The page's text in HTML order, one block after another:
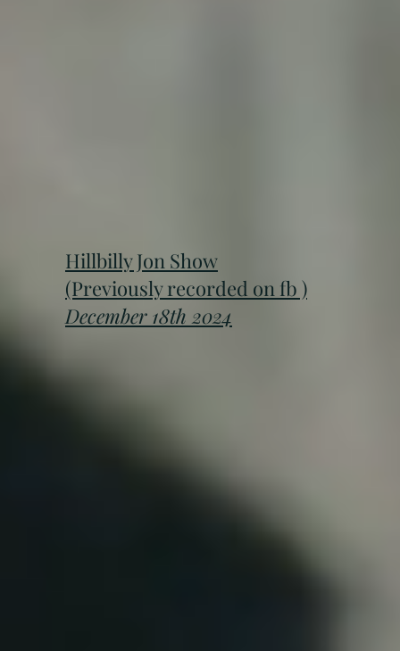
Hillbilly Jon Show
(Previously recorded on fb )
December 18th 2024